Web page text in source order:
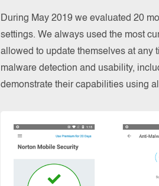
During May 2019 we evaluated 20
settings. We always used the most
allowed to update themselves at any
malware detection and usability,
demonstrate their capabilities using